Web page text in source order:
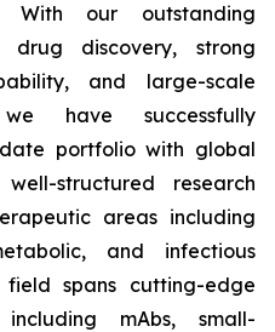
With our outstanding
discovery, strong
and large-scale
have successfully
portfolio with global
structured research
areas including
and infectious
field spans cutting-edge
mAbs, small-